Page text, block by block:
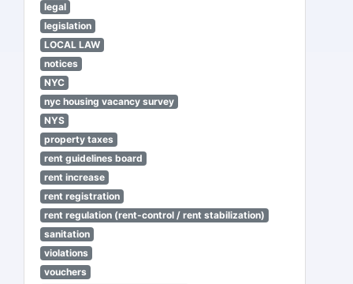
legal
legislation
LOCAL LAW
notices
NYC
nyc housing vacancy survey
NYS
property taxes
rent guidelines board
rent increase
rent registration
rent regulation (rent-control / rent stabilization)
sanitation
violations
vouchers